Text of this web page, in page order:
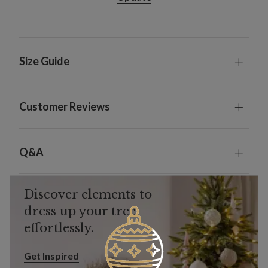
Size Guide
Customer Reviews
Q&A
Discover elements to
dress up your tree
effortlessly.
Get Inspired
Get Inspired